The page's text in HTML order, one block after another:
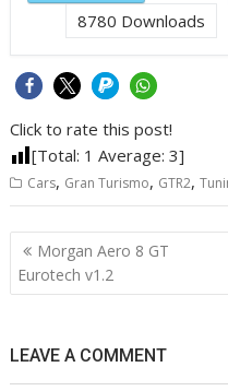
8780 Downloads
Click to rate this post!
[Total: 1 Average:3]
Cars, Gran Turismo, GTR2,
Post
navigation
Morgan Aero 8 GT
Eurotech v1.2
LEAVE A COMMENT